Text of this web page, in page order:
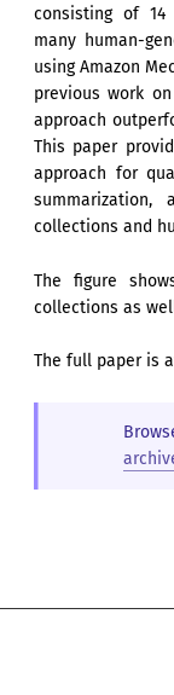
consisting of
many human-
using Amazon
previous work
approach
This paper
approach for
collections and
The figure
collections as
The full paper is